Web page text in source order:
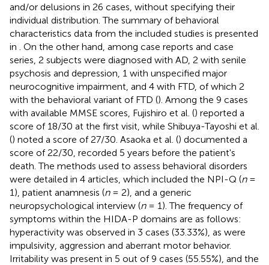
and/or delusions in 26 cases, without specifying their
individual distribution. The summary of behavioral
characteristics data from the included studies is presented
in . On the other hand, among case reports and case
series, 2 subjects were diagnosed with AD, 2 with senile
psychosis and depression, 1 with unspecified major
neurocognitive impairment, and 4 with FTD, of which 2
with the behavioral variant of FTD (). Among the 9 cases
with available MMSE scores, Fujishiro et al. () reported a
score of 18/30 at the first visit, while Shibuya-Tayoshi et al.
() noted a score of 27/30. Asaoka et al. () documented a
score of 22/30, recorded 5 years before the patient's
death. The methods used to assess behavioral disorders
were detailed in 4 articles, which included the NPI-Q (n=
1), patient anamnesis (n= 2), and a generic
neuropsychological interview (n= 1). The frequency of
symptoms within the HIDA-P domains are as follows:
hyperactivity was observed in 3 cases (33.33%), as were
impulsivity, aggression and aberrant motor behavior.
Irritability was present in 5 out of 9 cases (55.55%), and the